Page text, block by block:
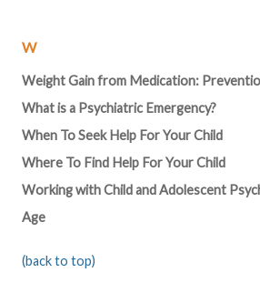
W
Weight Gain from Medication:
What is a Psychiatric Emergency?
When To Seek Help For Your Child
Where To Find Help For Your Child
Working with Child and Adolescent
Age
(back to top)